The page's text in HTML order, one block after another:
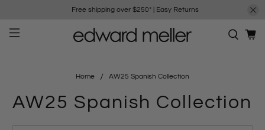
Free shipping over $250*| Easy Returns
Home AW25 Spanish Collection
AW25 Spanish Collection